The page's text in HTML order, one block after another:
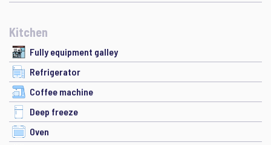
Kitchen
Fully equipment galley
Refrigerator
Coffee machine
Deep freeze
Oven